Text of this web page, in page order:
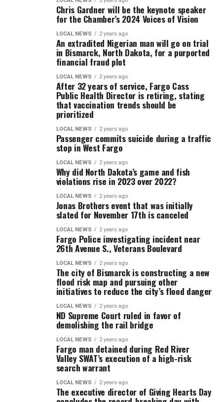
Chris Gardner will be the keynote speaker
for the Chamber’s 2024 Voices of Vision
LOCAL NEWS 2 years ago
An extradited Nigerian man will go on trial
in Bismarck, North Dakota, for a purported
financial fraud plot
LOCAL NEWS 2 years ago
After 32 years of service, Fargo Cass
Public Health Director is retiring, stating
that vaccination trends should be
prioritized
LOCAL NEWS 2 years ago
Passenger commits suicide during a traffic
stop in West Fargo
LOCAL NEWS 2 years ago
Why did North Dakota’s game and fish
violations rise in 2023 over 2022?
LOCAL NEWS 2 years ago
Jonas Brothers event that was initially
slated for November 17th is canceled
LOCAL NEWS 2 years ago
Fargo Police investigating incident near
26th Avenue S., Veterans Boulevard
LOCAL NEWS 2 years ago
The city of Bismarck is constructing a new
flood risk map and pursuing other
initiatives to reduce the city’s flood danger
LOCAL NEWS 2 years ago
ND Supreme Court ruled in favor of
demolishing the rail bridge
LOCAL NEWS 2 years ago
Fargo man detained during Red River
Valley SWAT’s execution of a high-risk
search warrant
LOCAL NEWS 2 years ago
The executive director of Giving Hearts Day